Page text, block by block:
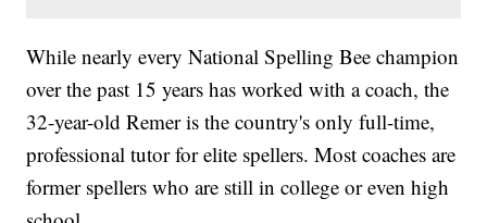
While nearly every National Spelling Bee champion
over the past 15 years has worked with a coach, the
32-year-old Remer is the country's only full-time,
professional tutor for elite spellers. Most coaches are
former spellers who are still in college or even high